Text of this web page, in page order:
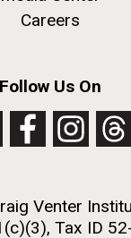
Careers
Follow Us On
Venter
Tax ID